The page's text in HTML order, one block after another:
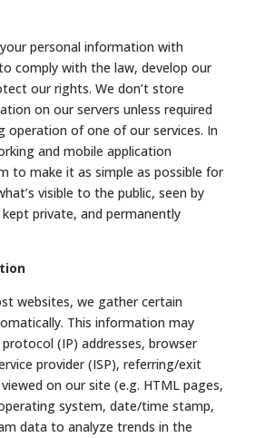
personal information with
comply with the law, develop our
our rights. We don’t store
on our servers unless required
operation of one of our services. In
and mobile application
to make it as simple as possible for
visible to the public, seen by
private, and permanently
websites, we gather certain
This information may
(IP) addresses, browser
provider (ISP), referring/exit
on our site (e.g. HTML pages,
system, date/time stamp,
data to analyze trends in the